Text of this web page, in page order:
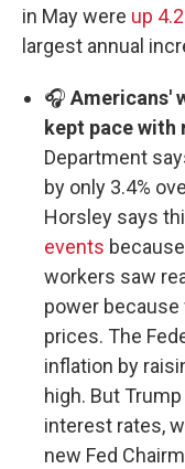
in May were up
largest annual
🎧 Americans'
kept pace with
Department
by only 3.4%
Horsley says
events
workers saw
power
prices. The
inflation by
high. But
interest rates,
new Fed